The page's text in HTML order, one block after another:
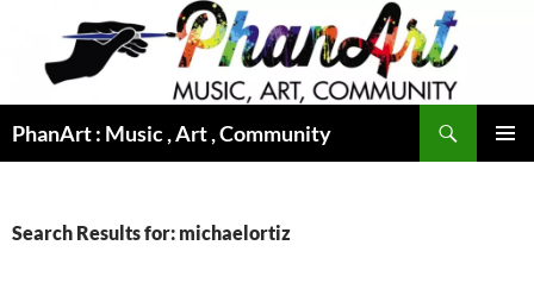
content
PhanArt : Music , Art , Community
Search Results for: michaelortiz